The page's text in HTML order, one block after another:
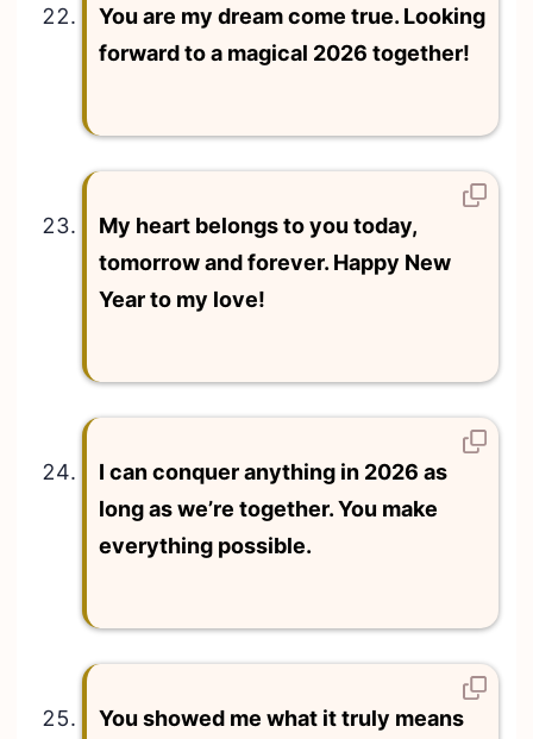
You are my dream come true. Looking
forward to a magical 2026 together!
My heart belongs to you today,
tomorrow and forever. Happy New
Year to my love!
I can conquer anything in 2026 as
long as we’re together. You make
everything possible.
You showed me what it truly means